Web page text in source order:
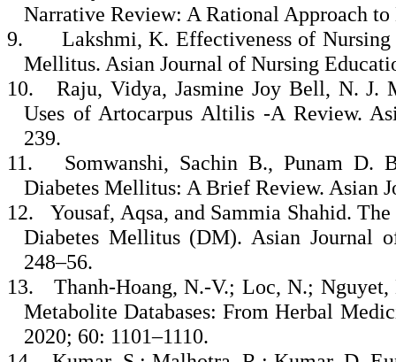
Narrative Review: A Rational Approach
9.
Lakshmi, K. Effectiveness of
Mellitus. Asian Journal of Nursing
10.
Raju, Vidya, Jasmine Joy Bell, N. J.
Uses of Artocarpus Altilis -A Review.
239.
11.
Somwanshi, Sachin B., Punam D.
Diabetes Mellitus: A Brief Review. Asian
12.
Yousaf, Aqsa, and Sammia Shahid.
Diabetes Mellitus (DM). Asian Journal
248–56.
13.
Thanh-Hoang, N.-V.; Loc, N.;
Metabolite Databases: From Herbal
2020; 60: 1101–1110.